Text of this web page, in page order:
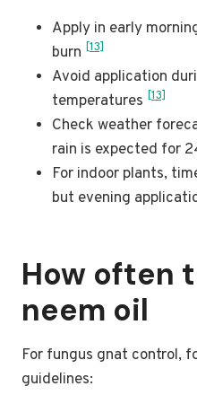
Apply in early
burn [13]
Avoid application
temperatures [13]
Check weather
rain is expected for
For indoor plants,
but evening
How often
neem oil
For fungus gnat control,
guidelines: